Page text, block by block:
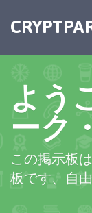
よう
ーク
この掲示板
板です、自